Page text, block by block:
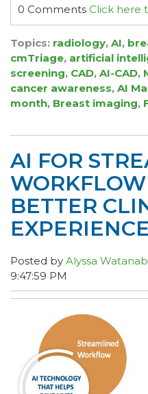
0 Comments Click here
Topics: radiology, AI,
cmTriage, artificial
screening, CAD, AI-CAD,
cancer awareness, AI
month, Breast imaging,
AI FOR
BETTER
EXPERIENCE
Posted by Alyssa
9:47:59 PM